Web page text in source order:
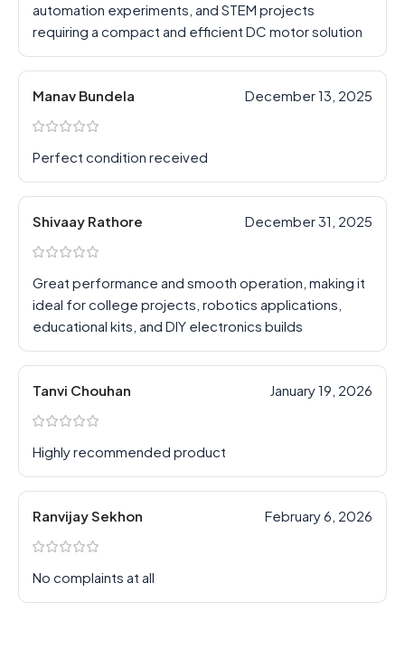
automation experiments, and STEM projects
requiring a compact and efficient DC motor solution
Manav Bundela December 13, 2025
Perfect condition received
Shivaay Rathore December 31, 2025
Great performance and smooth operation, making it
ideal for college projects, robotics applications,
educational kits, and DIY electronics builds
Tanvi Chouhan January 19, 2026
Highly recommended product
Ranvijay Sekhon February 6, 2026
No complaints at all